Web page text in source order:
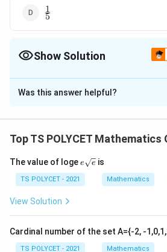
\frac{1}
{5}
5
1
Show Solution
The Correct Option isB
Solution and Explanation
that a randomly chosen two-digit
1. Total Number of Two-Digit
Two-digit numbers range from 10
So, the total number of two-digit
99 - 10
99 −10 + 1 =
Was this answer helpful?
Top TS POLYCET Mathematics
The value of loge e{\s
qrt
e e is
TS POLYCET - 2021 Mathematics
View Solution
Cardinal number of the set A={-2, -
TS POLYCET - 2021 Mathematics